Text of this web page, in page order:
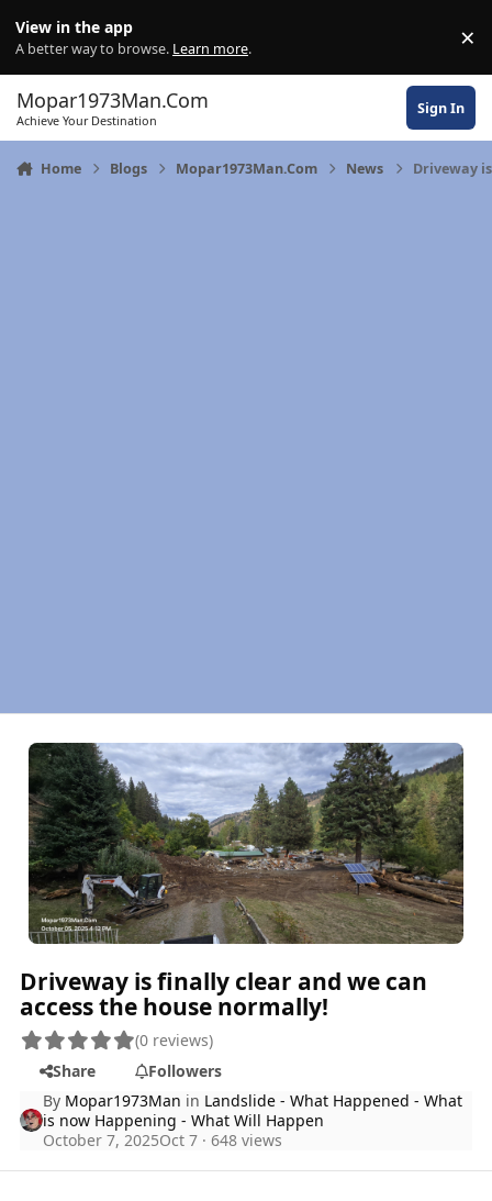
View in the app
A better way to browse. Learn more. ×
Mopar1973Man.Com
Achieve Your Destination
Sign In
Home Blogs Mopar1973Man.Com News Driveway
Driveway is finally clear and we can
access the house normally!
(0 reviews)
Share
Followers
By Mopar1973Man in Landslide - What Happened - What
is now Happening - What Will Happen
October 7, 2025Oct 7 · 648 views